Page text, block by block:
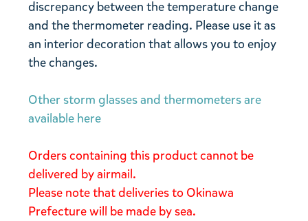
discrepancy between the temperature change
and the thermometer reading. Please use it as
an interior decoration that allows you to enjoy
the changes.
Other storm glasses and thermometers are
available here
Orders containing this product cannot be
delivered by airmail.
Please note that deliveries to Okinawa
Prefecture will be made by sea.